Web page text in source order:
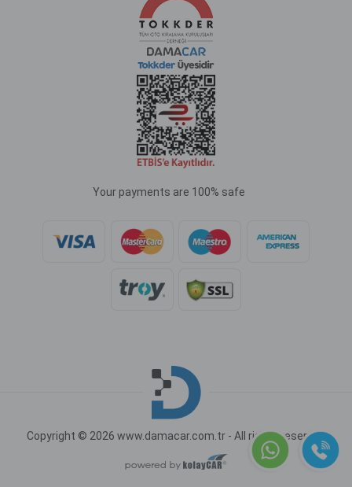
Your payments are 100% safe
Copyright © 2026 www.damacar.com.tr - All rights reserved